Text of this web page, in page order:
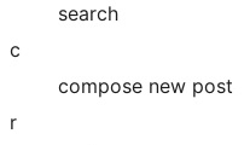
search
c
compose new post
r